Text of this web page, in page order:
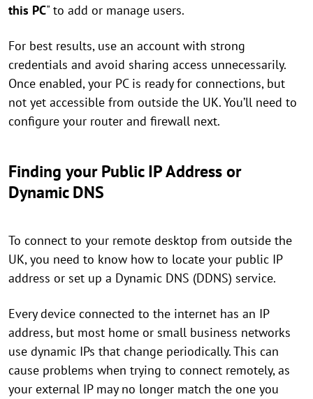
this PC" to add or manage users.
For best results, use an account with strong
credentials and avoid sharing access unnecessarily.
Once enabled, your PC is ready for connections, but
not yet accessible from outside the UK. You’ll need to
configure your router and firewall next.
Finding your Public IP Address or
Dynamic DNS
To connect to your remote desktop from outside the
UK, you need to know how to locate your public IP
address or set up a Dynamic DNS (DDNS) service.
Every device connected to the internet has an IP
address, but most home or small business networks
use dynamic IPs that change periodically. This can
cause problems when trying to connect remotely, as
your external IP may no longer match the one you